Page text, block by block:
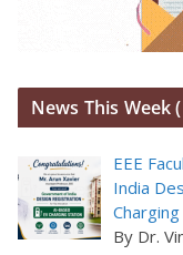
News This Week
EEE
India
By Dr.